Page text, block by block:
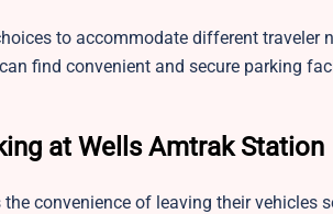
to accommodate different traveler
find convenient and secure parking
at Wells Amtrak Station
convenience of leaving their vehicles